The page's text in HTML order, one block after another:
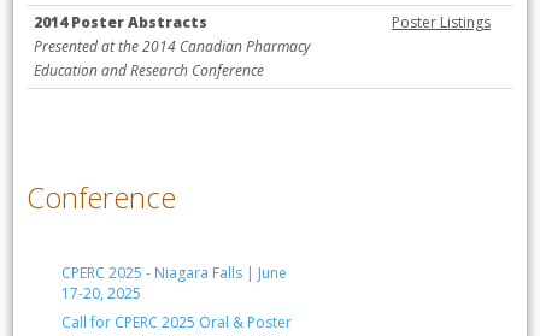
2014 Poster Abstracts
Presented at the 2014 Canadian Pharmacy
Education and Research Conference
Poster Listings
Conference
CPERC 2025 - Niagara Falls | June
17-20, 2025
Call for CPERC 2025 Oral & Poster